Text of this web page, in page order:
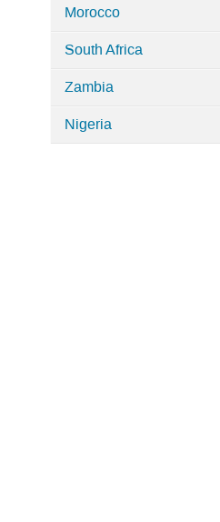
Morocco
South Africa
Zambia
Nigeria